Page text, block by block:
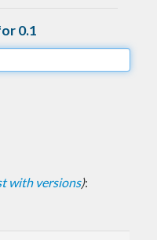
0.1
with versions):